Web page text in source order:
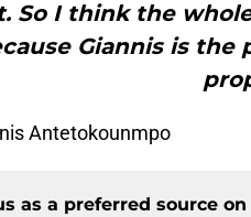
So I think the
Giannis is
Antetokounmpo
as a preferred source on